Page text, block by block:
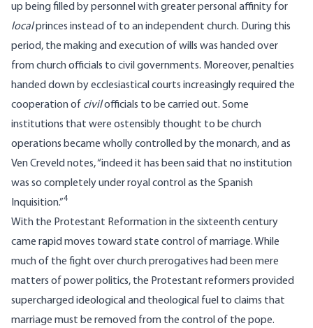
up being filled by personnel with greater personal affinity for
localprinces instead of to an independent church. During this
period, the making and execution of wills was handed over
from church officials to civil governments. Moreover, penalties
handed down by ecclesiastical courts increasingly required the
cooperation of civilofficials to be carried out. Some
institutions that were ostensibly thought to be church
operations became wholly controlled by the monarch, and as
Ven Creveld notes, “indeed it has been said that no institution
was so completely under royal control as the Spanish
Inquisition.”4
With the Protestant Reformation in the sixteenth century
came rapid moves toward state control of marriage. While
much of the fight over church prerogatives had been mere
matters of power politics, the Protestant reformers provided
supercharged ideological and theological fuel to claims that
marriage must be removed from the control of the pope.